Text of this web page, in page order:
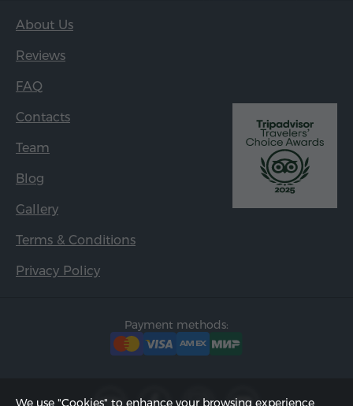
About Us
Reviews
FAQ
Contacts
Team
Blog
Gallery
Terms & Conditions
Privacy Policy
Payment methods:
We use "Cookies" to enhance your browsing experience